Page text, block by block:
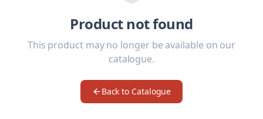
Product not found
This product may no longer be available on our
catalogue.
Back to Catalogue